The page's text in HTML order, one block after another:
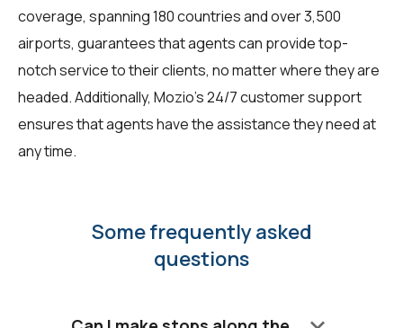
coverage, spanning 180 countries and over 3,500
airports, guarantees that agents can provide top-
notch service to their clients, no matter where they are
headed. Additionally, Mozio's 24/7 customer support
ensures that agents have the assistance they need at
any time.
Some frequently asked
questions